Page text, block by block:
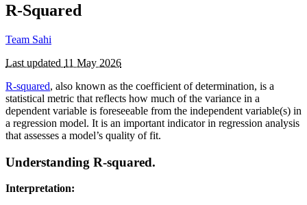
R-Squared
Team Sahi
Last updated 11 May 2026
R-squared, also known as the coefficient of determination, is a
statistical metric that reflects how much of the variance in a
dependent variable is foreseeable from the independent variable(s) in
a regression model. It is an important indicator in regression analysis
that assesses a model’s quality of fit.
Understanding R-squared.
Interpretation: